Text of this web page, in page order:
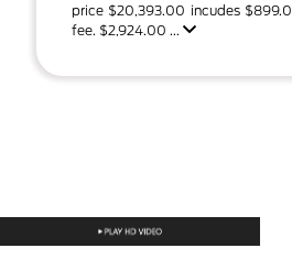
price $20,393.00 incudes
fee. $2,924.00 ...